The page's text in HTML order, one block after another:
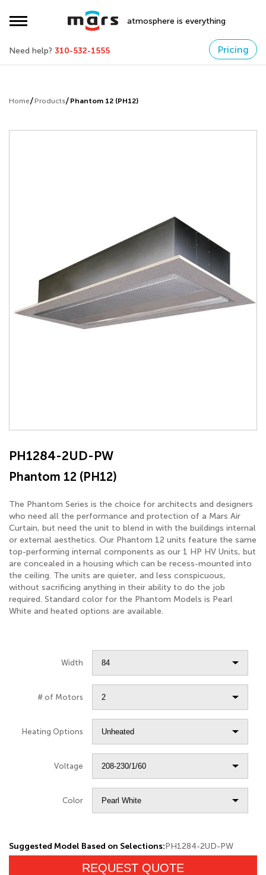
atmosphere is everything
Need help? 310-532-1555 Pricing
Home Products Phantom 12 (PH12)
PH1284-2UD-PW
Phantom 12 (PH12)
The Phantom Series is the choice for architects and designers
who need all the performance and protection of a Mars Air
Curtain, but need the unit to blend in with the buildings internal
or external aesthetics. Our Phantom 12 units feature the same
top-performing internal components as our 1 HP HV Units, but
are concealed in a housing which can be recess-mounted into
the ceiling. The units are quieter, and less conspicuous,
without sacrificing anything in their ability to do the job
required. Standard color for the Phantom Models is Pearl
White and heated options are available.
Width
# of Motors
Heating Options
Voltage
Color
Suggested Model Based on Selections:PH1284-2UD-PW
REQUEST QUOTE